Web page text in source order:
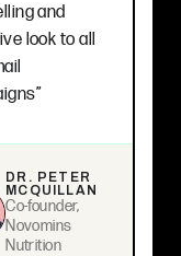
and
look to all
DR. PETER
MCQUILLAN
Co-founder,
Novomins
Nutrition